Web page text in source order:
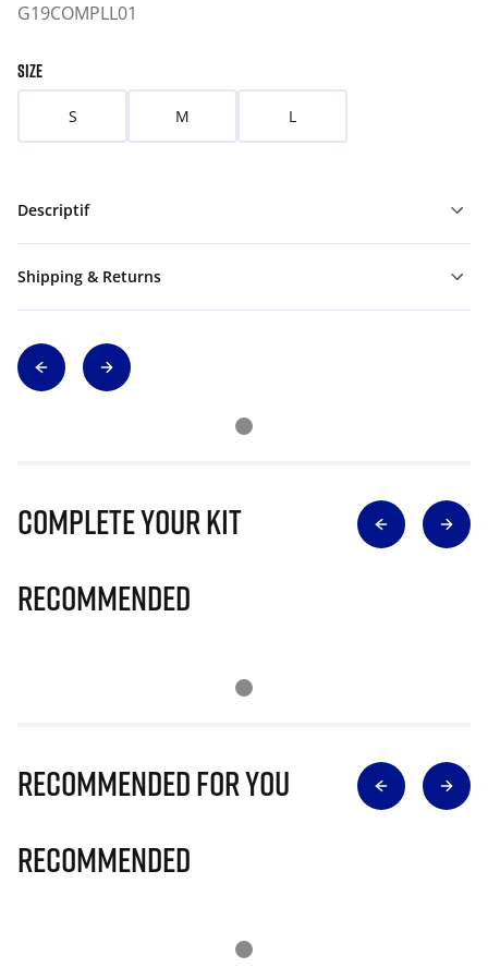
G19COMPLL01
SIZE
S M L
Descriptif
Shipping & Returns
Complete Your Kit
Recommended
Recommended for you
Recommended